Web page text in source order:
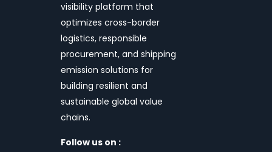
visibility platform that
optimizes cross-border
logistics, responsible
procurement, and shipping
emission solutions for
building resilient and
sustainable global value
chains.
Follow us on :